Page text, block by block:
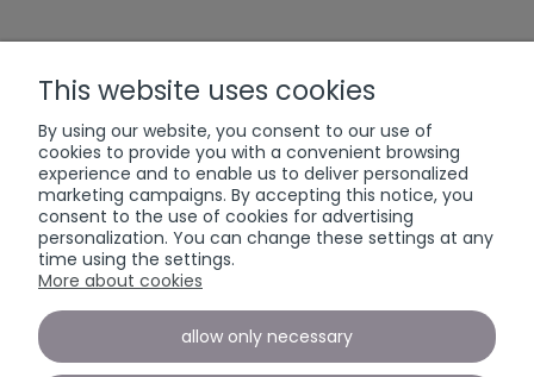
Sign up to our
Newsletter
subscribe
This website uses cookies
By using our website, you consent to our use of
cookies to provide you with a convenient browsing
experience and to enable us to deliver personalized
marketing campaigns. By accepting this notice, you
consent to the use of cookies for advertising
personalization. You can change these settings at any
time using the settings.
More about cookies
allow only necessary